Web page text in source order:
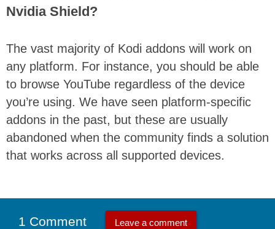
Nvidia Shield?
The vast majority of Kodi addons will work on
any platform. For instance, you should be able
to browse YouTube regardless of the device
you’re using. We have seen platform-specific
addons in the past, but these are usually
abandoned when the community finds a solution
that works across all supported devices.
1 Comment Leave a comment